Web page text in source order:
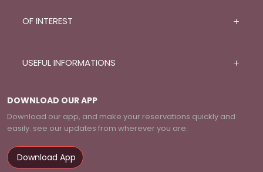
OF INTEREST
USEFUL INFORMATIONS
DOWNLOAD OUR APP
Download our app, and make your reservations quickly and
easily. see our updates from wherever you are.
Download App